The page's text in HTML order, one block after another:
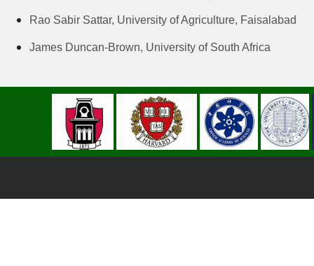
Rao Sabir Sattar, University of Agriculture, Faisalabad
James Duncan-Brown, University of South Africa